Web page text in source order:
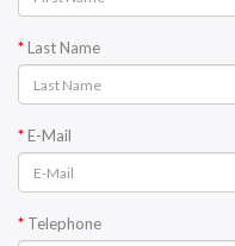
Last Name
E-Mail
Telephone